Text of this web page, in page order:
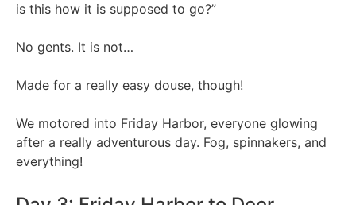
is this how it is supposed to go?”
No gents. It is not…
Made for a really easy douse, though!
We motored into Friday Harbor, everyone glowing
after a really adventurous day. Fog, spinnakers, and
everything!